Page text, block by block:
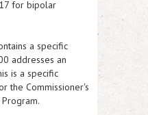
for bipolar
a specific
addresses an
is a specific
the Commissioner's